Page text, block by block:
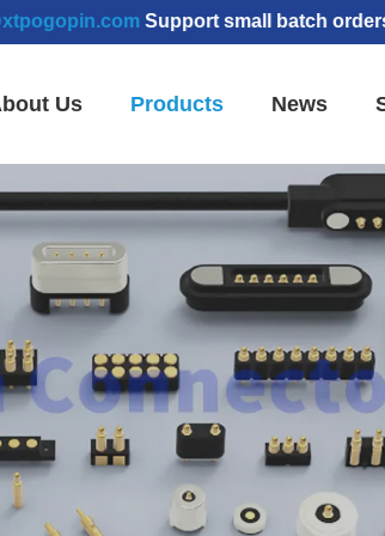
Support small batch orders |
Us Products News